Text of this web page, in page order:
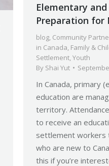
Elementary and
Preparation for
blog Community
in Canada Family &
Settlement Youth
By Shai Yut
In Canada, primary
education are
territory.
to receive an
settlement workers
who are new to
this if you’re